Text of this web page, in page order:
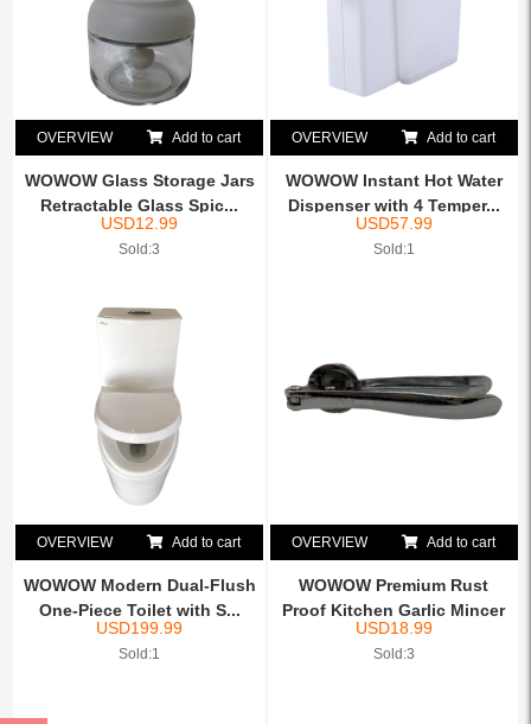
OVERVIEW Add to cart
WOWOW Glass Storage Jars
Retractable Glass Spic...
USD12.99
Sold:3
OVERVIEW Add to cart
WOWOW Instant Hot Water
Dispenser with 4 Temper...
USD57.99
Sold:1
OVERVIEW Add to cart
WOWOW Modern Dual-Flush
One-Piece Toilet with S...
USD199.99
Sold:1
OVERVIEW Add to cart
WOWOW Premium Rust
Proof Kitchen Garlic Mincer
...
USD18.99
Sold:3